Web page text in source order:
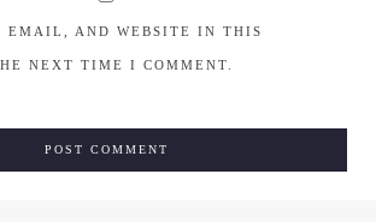
EMAIL, AND WEBSITE IN THIS
NEXT TIME I COMMENT.